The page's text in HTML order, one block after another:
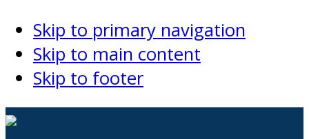
Skip to primary navigation
Skip to main content
Skip to footer